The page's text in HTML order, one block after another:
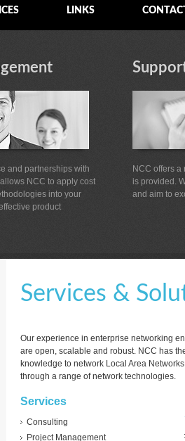
LINKS
and partnerships with
NCC to apply cost
into your
product
NCC offers a
is provided.
and aim to
Services &
Our experience in enterprise networking
are open, scalable and robust. NCC has
knowledge to network Local Area
through a range of network technologies.
Services
Consulting
Project Management